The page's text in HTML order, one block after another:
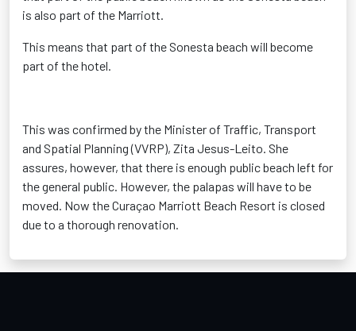
is also part of the Marriott.
This means that part of the Sonesta beach will become
part of the hotel.
This was confirmed by the Minister of Traffic, Transport
and Spatial Planning (VVRP), Zita Jesus-Leito. She
assures, however, that there is enough public beach left for
the general public. However, the palapas will have to be
moved. Now the Curaçao Marriott Beach Resort is closed
due to a thorough renovation.